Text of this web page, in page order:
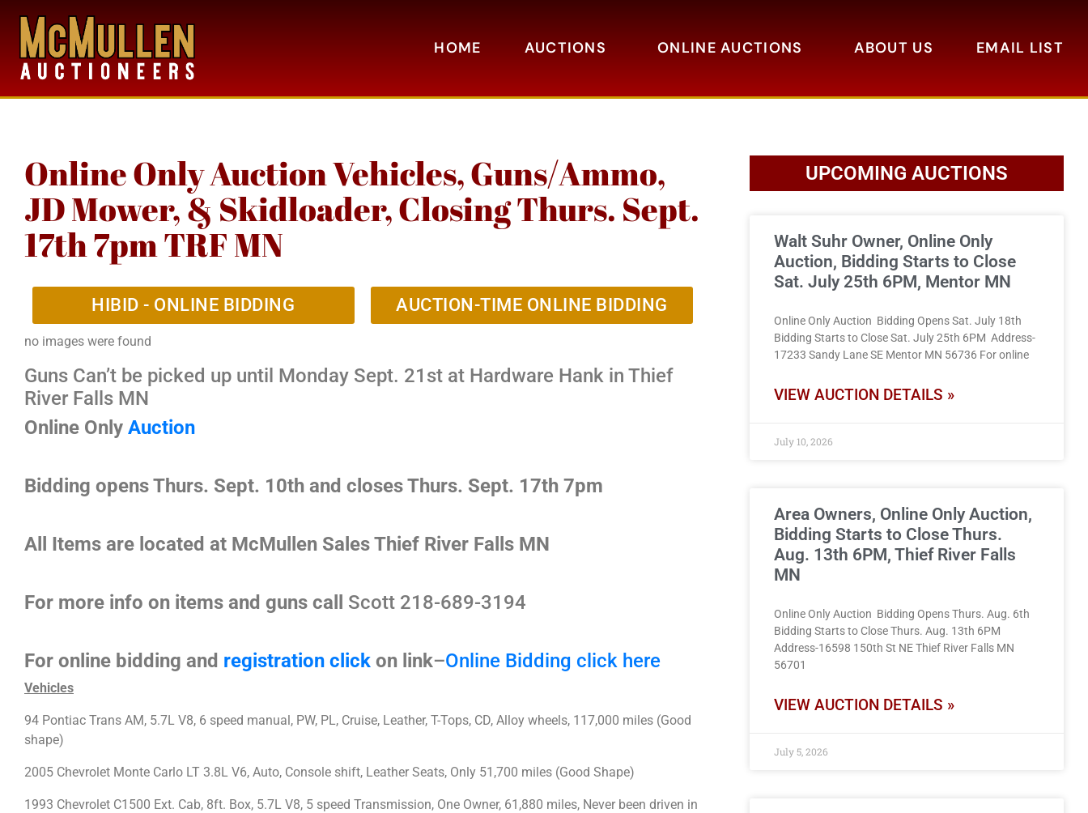
HOME AUCTIONS ONLINE AUCTIONS ABOUT US EMAIL LIST
Online Only Auction Vehicles, Guns/Ammo,
JD Mower, & Skidloader, Closing Thurs. Sept.
17th 7pm TRF MN
HIBID - ONLINE BIDDING AUCTION-TIME ONLINE BIDDING
no images were found
Guns Can’t be picked up until Monday Sept. 21st at Hardware Hank in Thief
River Falls MN
Online Only Auction
Bidding opens Thurs. Sept. 10th and closes Thurs. Sept. 17th 7pm
All Items are located at McMullen Sales Thief River Falls MN
For more info on items and guns call Scott 218-689-3194
For online bidding and registration click on link–Online Bidding click here
Vehicles
94 Pontiac Trans AM, 5.7L V8, 6 speed manual, PW, PL, Cruise, Leather, T-Tops, CD, Alloy wheels, 117,000 miles (Good
shape)
2005 Chevrolet Monte Carlo LT 3.8L V6, Auto, Console shift, Leather Seats, Only 51,700 miles (Good Shape)
1993 Chevrolet C1500 Ext. Cab, 8ft. Box, 5.7L V8, 5 speed Transmission, One Owner, 61,880 miles, Never been driven in
UPCOMING AUCTIONS
Walt Suhr Owner, Online Only
Auction, Bidding Starts to Close
Sat. July 25th 6PM, Mentor MN
Online Only Auction Bidding Opens Sat. July 18th
Bidding Starts to Close Sat. July 25th 6PM Address-
17233 Sandy Lane SE Mentor MN 56736 For online
VIEW AUCTION DETAILS »
July 10, 2026
Area Owners, Online Only Auction,
Bidding Starts to Close Thurs.
Aug. 13th 6PM, Thief River Falls
MN
Online Only Auction Bidding Opens Thurs. Aug. 6th
Bidding Starts to Close Thurs. Aug. 13th 6PM
Address-16598 150th St NE Thief River Falls MN
56701
VIEW AUCTION DETAILS »
July 5, 2026